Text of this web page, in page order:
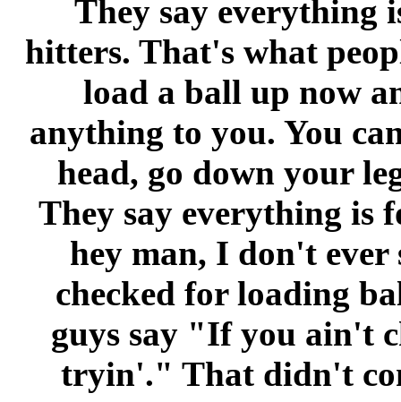
They say everything
hitters. That's what
load a ball up now
anything to you. You
head, go down your
They say everything is
hey man, I don't ever
checked for loading
guys say "If you ain't
tryin'." That didn't